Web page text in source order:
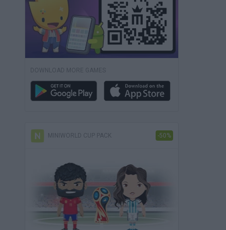
DOWNLOAD MORE GAMES
MINIWORLD CUP PACK -50%